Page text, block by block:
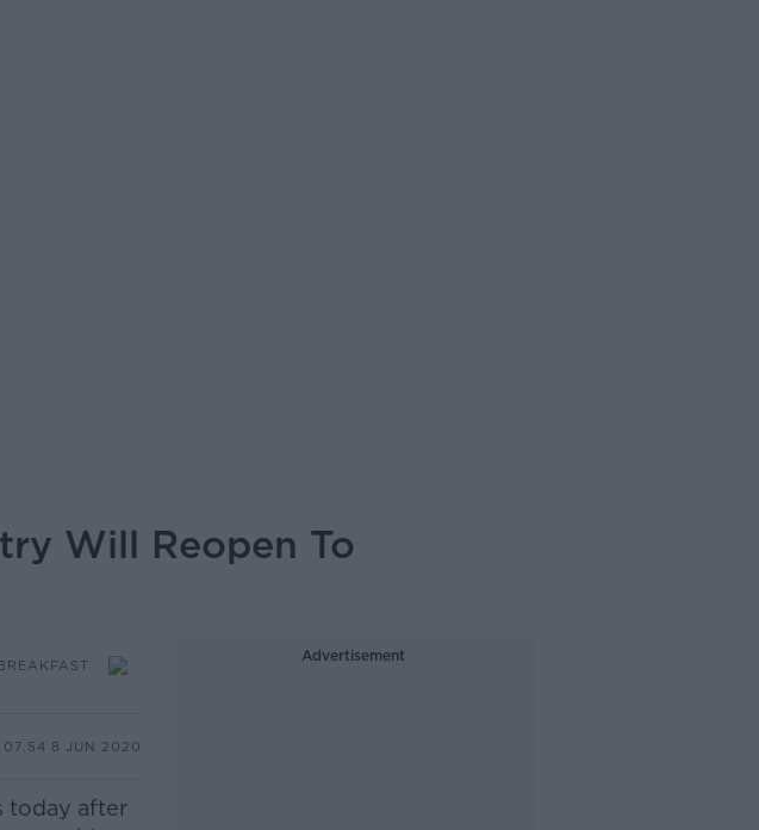
Will Reopen To
07.54 8 JUN 2020
today after
Advertisement